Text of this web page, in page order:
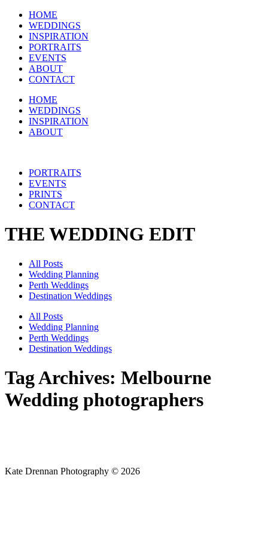
HOME
WEDDINGS
INSPIRATION
PORTRAITS
EVENTS
ABOUT
CONTACT
HOME
WEDDINGS
INSPIRATION
ABOUT
PORTRAITS
EVENTS
PRINTS
CONTACT
THE WEDDING EDIT
All Posts
Wedding Planning
Perth Weddings
Destination Weddings
All Posts
Wedding Planning
Perth Weddings
Destination Weddings
Tag Archives: Melbourne
Wedding photographers
Kate Drennan Photography © 2026